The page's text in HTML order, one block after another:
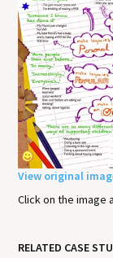
View original
Click on the image
RELATED CASE